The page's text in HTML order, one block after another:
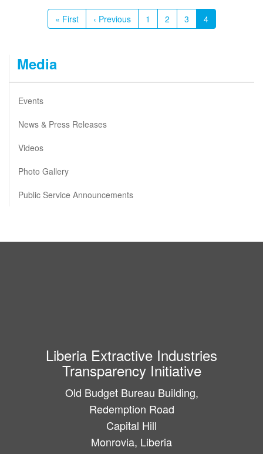
Pagination
First
page
« First
Previous
page
‹ Previous Page
1 Page
2 Page
3
Current
page
4
Media
Events
News & Press Releases
Videos
Photo Gallery
Public Service Announcements
Liberia Extractive Industries
Transparency Initiative
Old Budget Bureau Building,
Redemption Road
Capital Hill
Monrovia, Liberia